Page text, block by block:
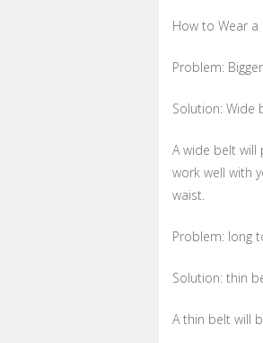
How to Wear a
Problem:
Solution: Wide
A wide belt will
work well with
waist.
Problem: long
Solution: thin
A thin belt will